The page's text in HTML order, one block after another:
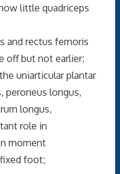
little quadriceps
rectus femoris
off but not earlier;
uniarticular plantar
peroneus longus,
longus,
role in
moment
foot;